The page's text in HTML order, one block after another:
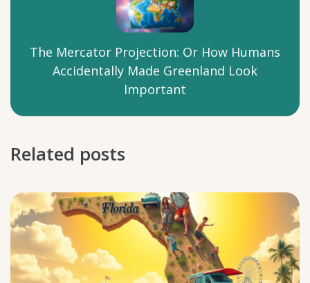
The Mercator Projection: Or How Humans
Accidentally Made Greenland Look
Important
Related posts